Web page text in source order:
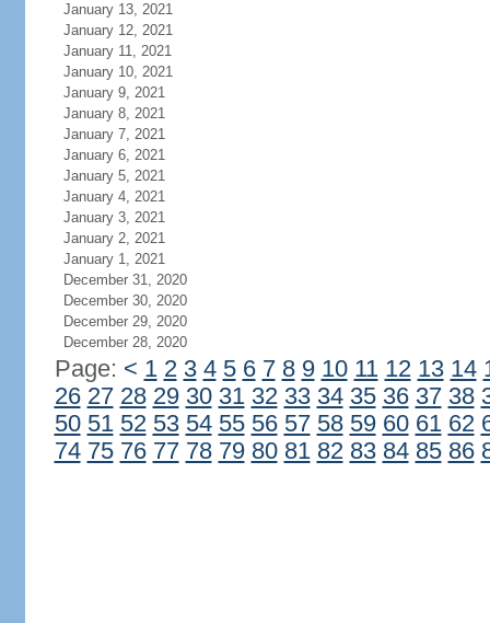
January 13, 2021
January 12, 2021
January 11, 2021
January 10, 2021
January 9, 2021
January 8, 2021
January 7, 2021
January 6, 2021
January 5, 2021
January 4, 2021
January 3, 2021
January 2, 2021
January 1, 2021
December 31, 2020
December 30, 2020
December 29, 2020
December 28, 2020
Page: < 1 2 3 4 5 6 7 8 9 10 11 12 13 14
26 27 28 29 30 31 32 33 34 35 36 37 38
50 51 52 53 54 55 56 57 58 59 60 61 62
74 75 76 77 78 79 80 81 82 83 84 85 86